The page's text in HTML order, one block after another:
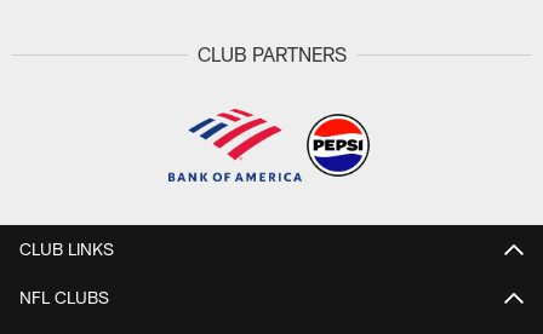
CLUB PARTNERS
CLUB LINKS
NFL CLUBS